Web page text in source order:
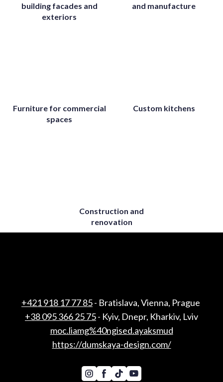
building facades and
exteriors
and manufacture
Furniture for commercial
spaces
Custom kitchens
Construction and
renovation
+421 918 17 77 85- Bratislava, Vienna, Prague
+38 095 366 25 75- Kyiv, Dnepr, Kharkiv, Lviv
moc.liamg%40ngised.ayaksmud
https://dumskaya-design.com/